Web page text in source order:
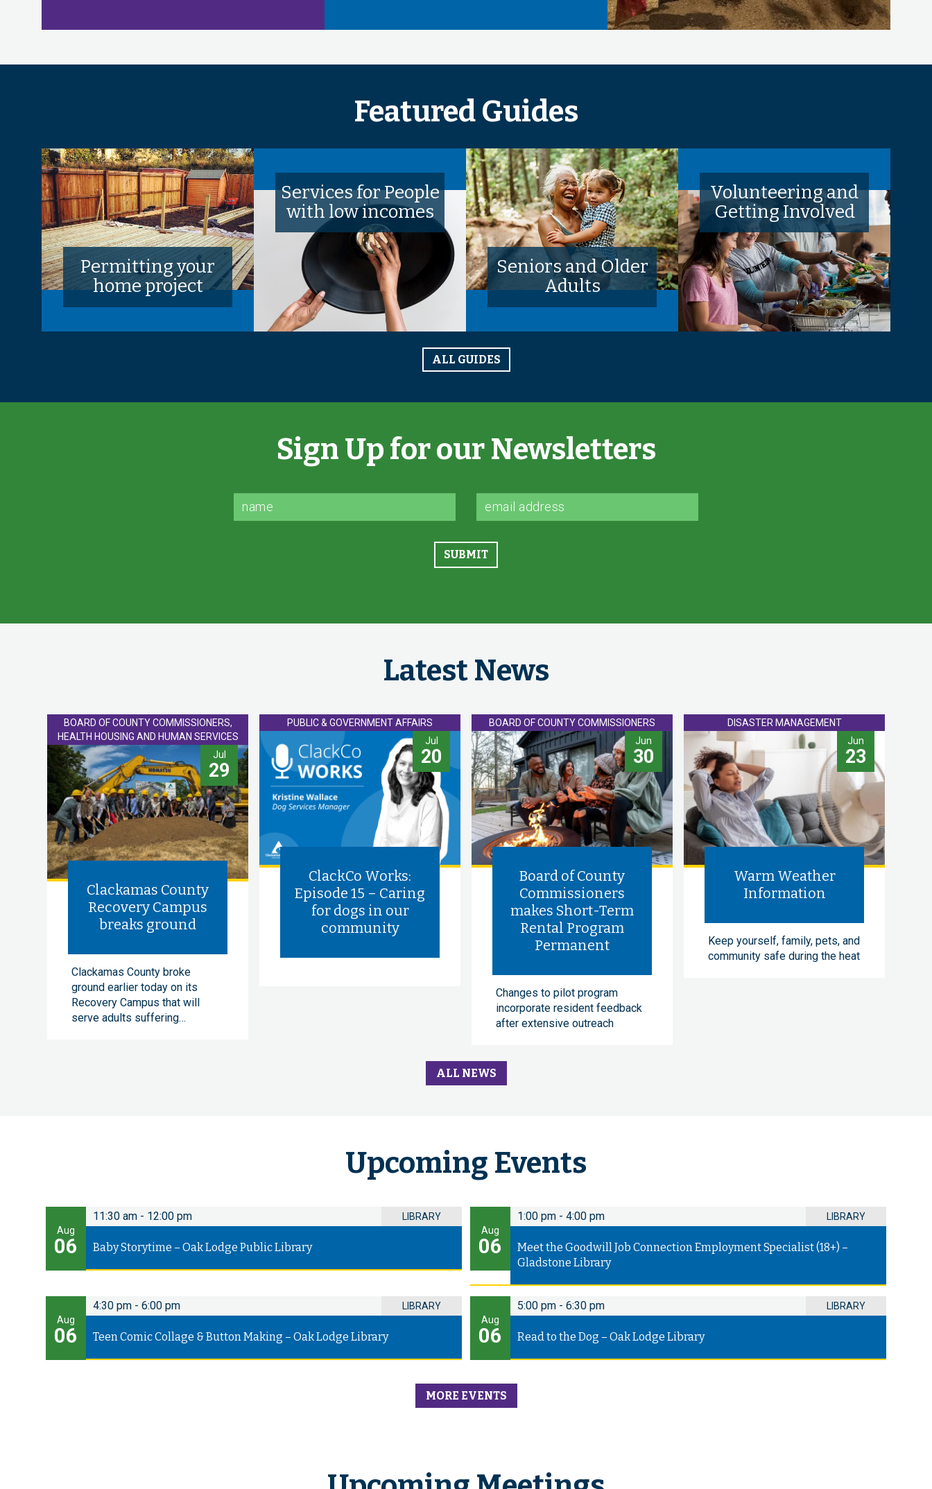
Featured Guides
Permitting your
home project
Services for People
with low incomes
Seniors and Older
Adults
Volunteering and
Getting Involved
ALL GUIDES
Sign Up for our Newsletters
Latest News
BOARD OF COUNTY COMMISSIONERS,
HEALTH HOUSING AND HUMAN SERVICES
Jul
29
Clackamas County
Recovery Campus
breaks ground
Clackamas County broke
ground earlier today on its
Recovery Campus that will
serve adults suffering…
PUBLIC & GOVERNMENT AFFAIRS
Jul
20
ClackCo Works:
Episode 15 – Caring
for dogs in our
community
BOARD OF COUNTY COMMISSIONERS
Jun
30
Board of County
Commissioners
makes Short-Term
Rental Program
Permanent
Changes to pilot program
incorporate resident feedback
after extensive outreach
DISASTER MANAGEMENT
Jun
23
Warm Weather
Information
Keep yourself, family, pets, and
community safe during the heat
ALL NEWS
Upcoming Events
Aug
06
11:30 am - 12:00 pm LIBRARY
Baby Storytime – Oak Lodge Public Library
Aug
06
1:00 pm - 4:00 pm LIBRARY
Meet the Goodwill Job Connection Employment Specialist (18+) –
Gladstone Library
Aug
06
4:30 pm - 6:00 pm LIBRARY
Teen Comic Collage & Button Making – Oak Lodge Library
Aug
06
5:00 pm - 6:30 pm LIBRARY
Read to the Dog – Oak Lodge Library
MORE EVENTS